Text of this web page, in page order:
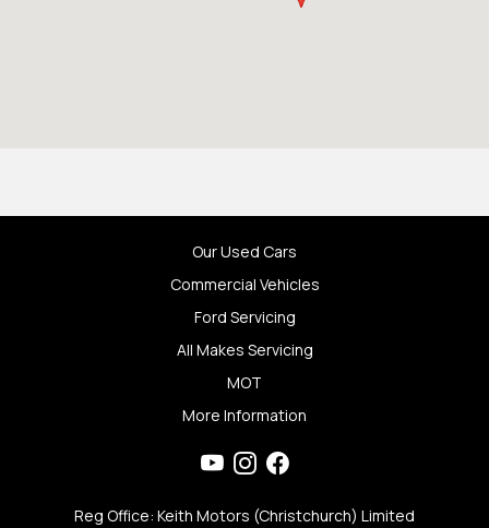
Our Used Cars
Commercial Vehicles
Ford Servicing
All Makes Servicing
MOT
More Information
Reg Office: Keith Motors (Christchurch) Limited